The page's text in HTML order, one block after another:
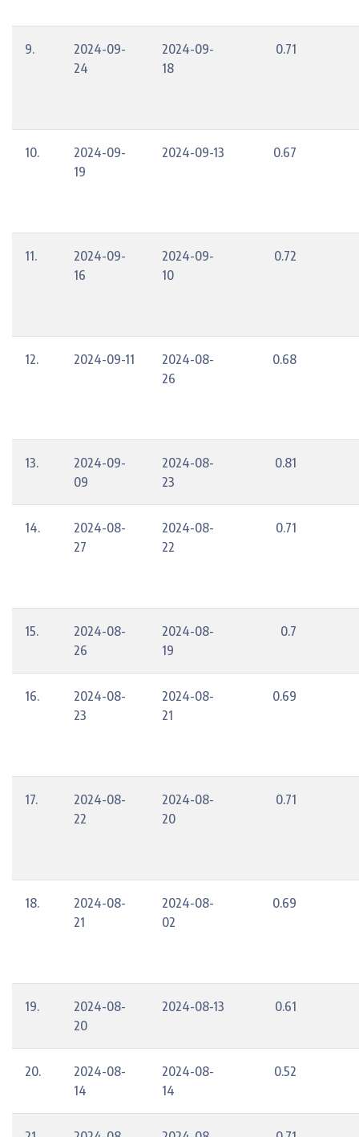
9.
2024-09-
24
2024-09-
18
0.71
10.
2024-09-
19
2024-09-13 0.67
11.
2024-09-
16
2024-09-
10
0.72
12. 2024-09-11
2024-08-
26
0.68
13.
2024-09-
09
2024-08-
23
0.81
14.
2024-08-
27
2024-08-
22
0.71
15.
2024-08-
26
2024-08-
19
0.7
16.
2024-08-
23
2024-08-
21
0.69
17.
2024-08-
22
2024-08-
20
0.71
18.
2024-08-
21
2024-08-
02
0.69
19.
2024-08-
20
2024-08-13 0.61
20.
2024-08-
14
2024-08-
14
0.52